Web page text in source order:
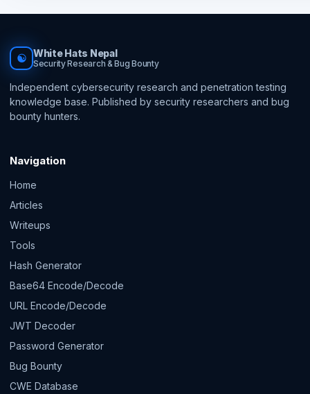
☯ White Hats Nepal
Security Research & Bug Bounty
Independent cybersecurity research and penetration testing
knowledge base. Published by security researchers and bug
bounty hunters.
Navigation
Home
Articles
Writeups
Tools
Hash Generator
Base64 Encode/Decode
URL Encode/Decode
JWT Decoder
Password Generator
Bug Bounty
CWE Database